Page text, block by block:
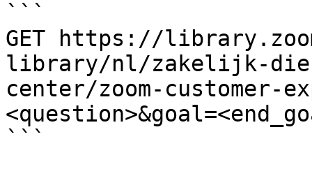
```
GET https://
library/nl/zakelijk-
center/zoom-customer-
```